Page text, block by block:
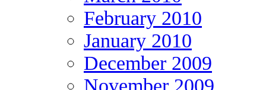
February 2010
January 2010
December 2009
November 2009